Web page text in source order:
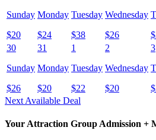
Sunday
$20
Monday
$24
Tuesday
$38
Wednesday
$26
$
30
Sunday
$26
31
Monday
$20
1
Tuesday
$22
2
Wednesday
$20
3
$
Next Available Deal
Your Attraction Group Admission +